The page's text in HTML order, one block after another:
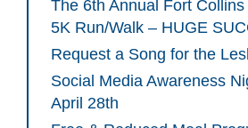
The 6th Annual Fort
5K Run/Walk – HUGE
Request a Song for the
Social Media Awareness
April 28th